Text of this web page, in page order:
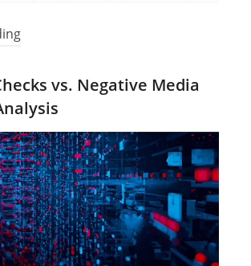
vs. Negative Media